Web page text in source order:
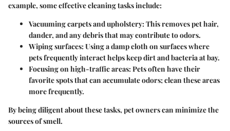
example, some effective cleaning tasks include:
Vacuuming carpets and upholstery:This removes pet hair,
dander, and any debris that may contribute to odors.
Wiping surfaces:Using a damp cloth on surfaces where
pets frequently interact helps keep dirt and bacteria at bay.
Focusing on high-traffic areas:Pets often have their
favorite spots that can accumulate odors; clean these areas
more frequently.
By being diligent about these tasks, pet owners can minimize the
sources of smell.